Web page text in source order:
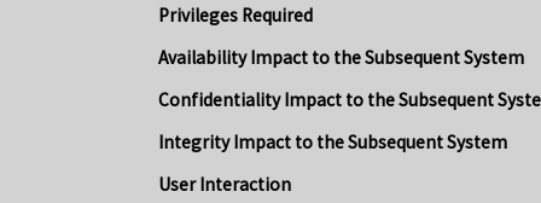
Privileges Required
Availability Impact to the Subsequent System
Confidentiality Impact to the Subsequent
Integrity Impact to the Subsequent System
User Interaction